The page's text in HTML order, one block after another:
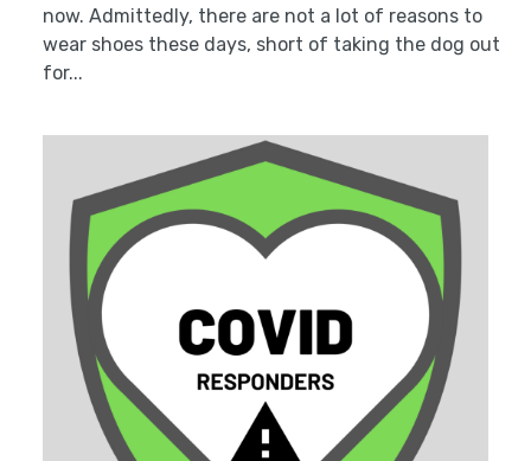
now. Admittedly, there are not a lot of reasons to
wear shoes these days, short of taking the dog out
for...